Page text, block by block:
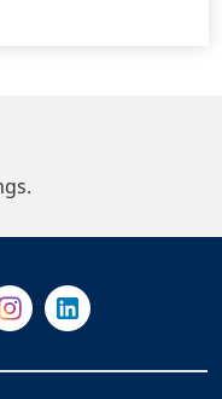
YouTube
Us on Instagram
Visit Us on